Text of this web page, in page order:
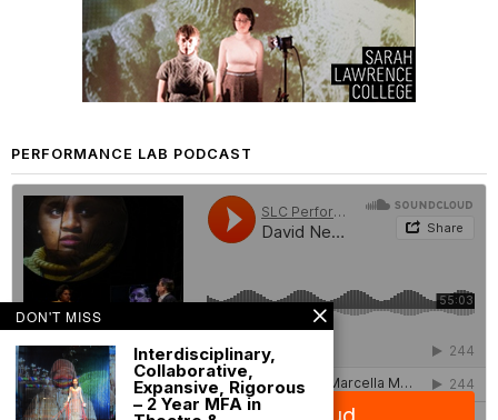
PERFORMANCE LAB PODCAST
DON'T MISS
Interdisciplinary,
Collaborative,
Expansive, Rigorous
– 2 Year MFA in